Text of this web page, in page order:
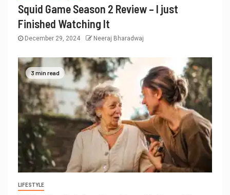
Squid Game Season 2 Review – I just
Finished Watching It
December 29, 2024 Neeraj Bharadwaj
3 min read
LIFESTYLE